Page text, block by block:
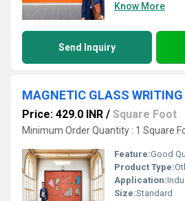
Know More
Send Inquiry
Price: 429.0 INR / Square Foot
Minimum Order Quantity : 1 Square
Feature:Good
Product Type:
Application:
Size:Standard